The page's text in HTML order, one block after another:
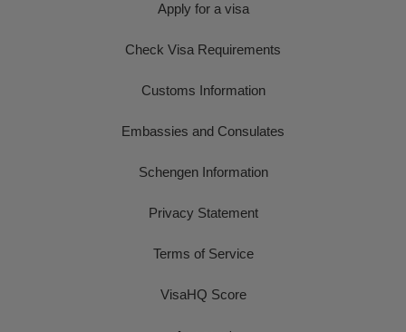
Apply for a visa
Check Visa Requirements
Customs Information
Embassies and Consulates
Schengen Information
Privacy Statement
Terms of Service
VisaHQ Score